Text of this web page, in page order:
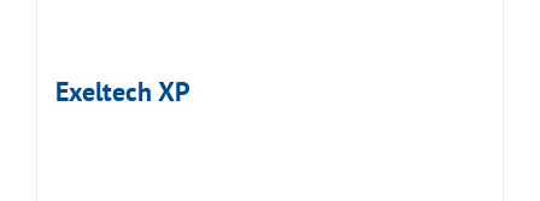
Exeltech XP